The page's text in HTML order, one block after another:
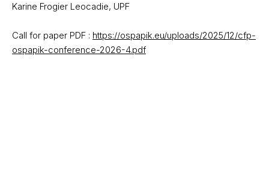
Karine Frogier Leocadie, UPF
Call for paper PDF : https://ospapik.eu/uploads/2025/12/cfp-
ospapik-conference-2026-4.pdf